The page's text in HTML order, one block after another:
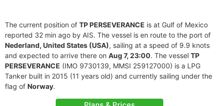
The current position of TP PERSEVERANCE is at Gulf of Mexico
reported 32 min ago by AIS. The vessel is en route to the port of
Nederland, United States (USA), sailing at a speed of 9.9 knots
and expected to arrive there on Aug 7, 23:00. The vessel TP
PERSEVERANCE (IMO 9730139, MMSI 259127000) is a LPG
Tanker built in 2015 (11 years old) and currently sailing under the
flag of Norway.